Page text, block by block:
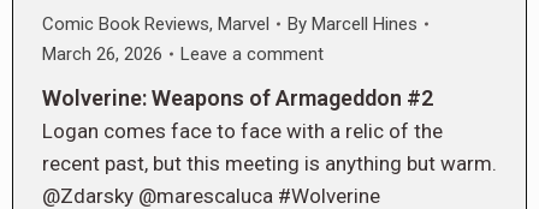
Comic Book Reviews, Marvel By Marcell Hines
March 26, 2026
Leave a comment
Wolverine: Weapons of Armageddon #2
Logan comes face to face with a relic of the
recent past, but this meeting is anything but warm.
@Zdarsky @marescaluca #Wolverine